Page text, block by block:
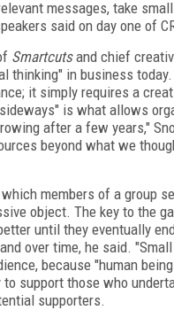
messages, take
said on day one of
Smartcutsand chief
thinking" in business
it simply requires a
is what allows
after a few years,"
beyond what we
members of a group
object. The key to the
until they eventually
over time, he said.
because "human
support those who
supporters.